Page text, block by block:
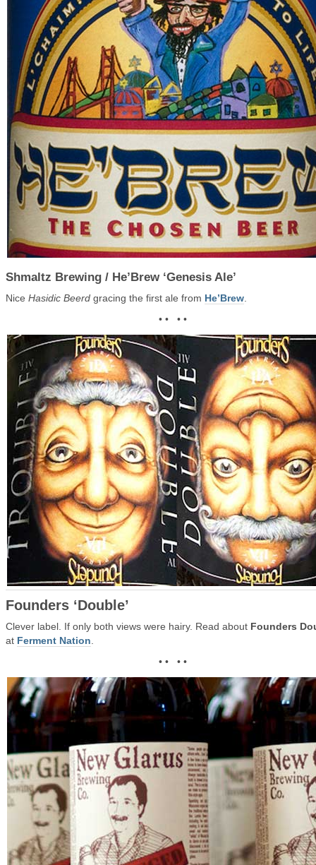
Shmaltz Brewing / He’Brew ‘Genesis Ale’
Nice Hasidic Beerd gracing the first ale from He’Brew
• • • •
Founders ‘Double’
Clever label. If only both views were hairy. Read about Founders
at Ferment Nation
• • • •